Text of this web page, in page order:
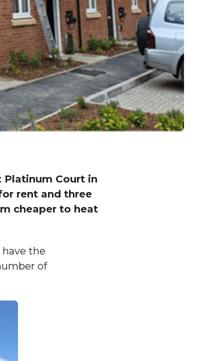
Platinum Court in
rent and three
cheaper to heat
the
of